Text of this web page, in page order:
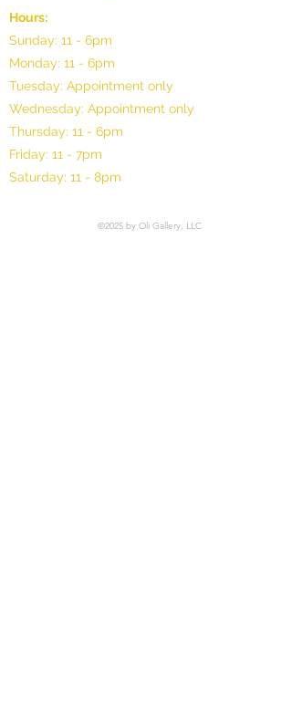
Hours:
Sunday: 11 - 6pm
Monday: 11 - 6pm
Tuesday: Appointment only
Wednesday: Appointment only
Thursday: 11 - 6pm
Friday: 11 - 7pm
Saturday: 11 - 8pm
©2025 by Oli Gallery, LLC